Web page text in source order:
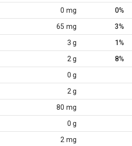
0 mg 0%
65 mg 3%
3 g 1%
2 g 8%
0 g
2 g
80 mg
0 g
2 mg